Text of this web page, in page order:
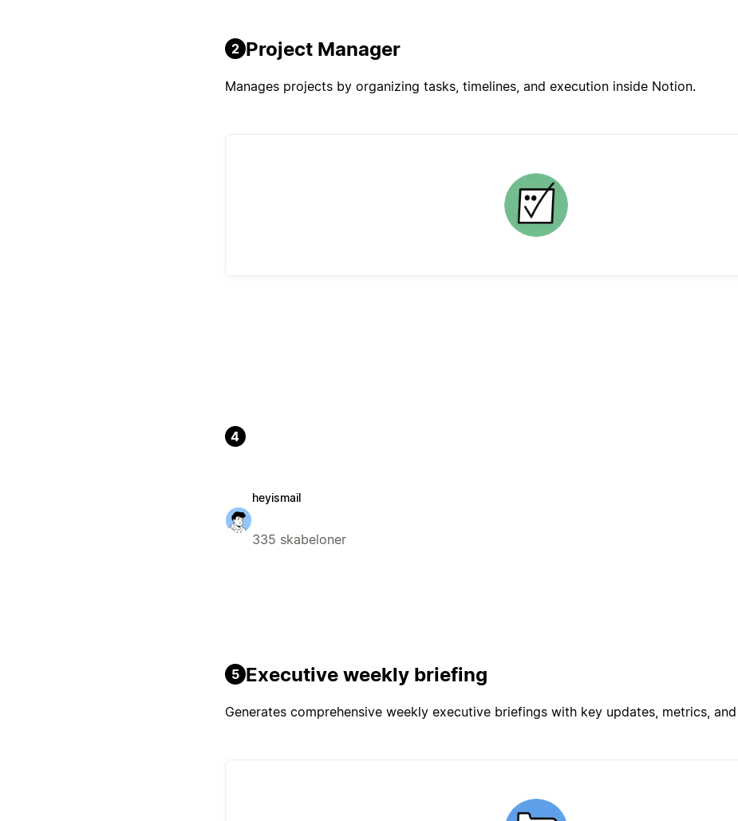
2 Project Manager
Manages projects by organizing tasks, timelines, and execution inside Notion.
4
heyismail
335 skabeloner
5 Executive weekly briefing
Generates comprehensive weekly executive briefings with key updates, metrics,